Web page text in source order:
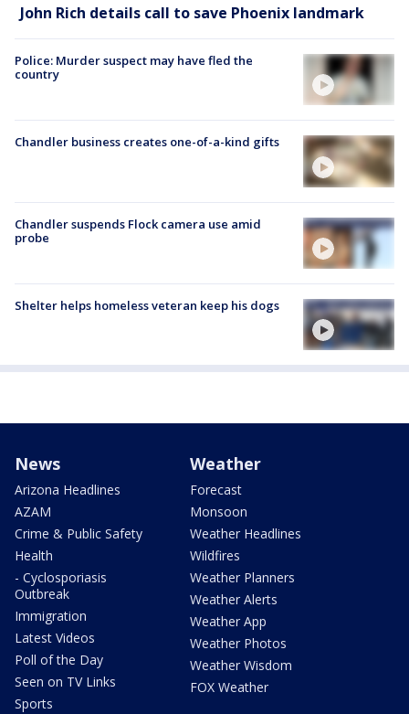
John Rich details call to save Phoenix landmark
Police: Murder suspect may have fled the
country
Chandler business creates one-of-a-kind gifts
Chandler suspends Flock camera use amid
probe
Shelter helps homeless veteran keep his dogs
News
Arizona Headlines
AZAM
Crime & Public Safety
Health
- Cyclosporiasis
Outbreak
Immigration
Latest Videos
Poll of the Day
Seen on TV Links
Sports
Weather
Forecast
Monsoon
Weather Headlines
Wildfires
Weather Planners
Weather Alerts
Weather App
Weather Photos
Weather Wisdom
FOX Weather